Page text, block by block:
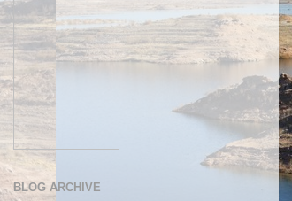
BLOG ARCHIVE